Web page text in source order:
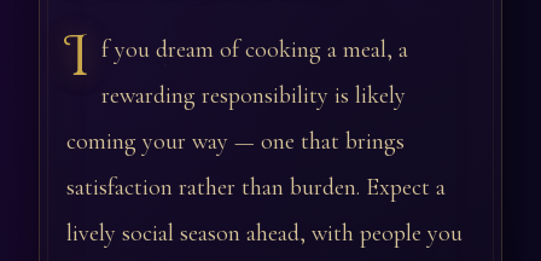
I f you dream of cooking a meal, a
rewarding responsibility is likely
coming your way — one that brings
satisfaction rather than burden. Expect a
lively social season ahead, with people you